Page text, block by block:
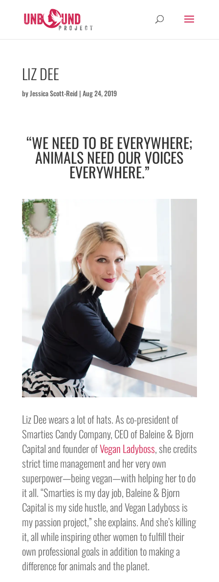
LIZ DEE
byJessica Scott-Reid |Aug 24, 2019
“WE NEED TO BE EVERYWHERE;
ANIMALS NEED OUR VOICES
EVERYWHERE.”
Liz Dee wears a lot of hats. As co-president of
Smarties Candy Company, CEO of Baleine & Bjorn
Capital and founder ofVegan Ladyboss, she credits
strict time management and her very own
superpower—being vegan—with helping her to do
it all. “Smarties is my day job, Baleine & Bjorn
Capital is my side hustle, and Vegan Ladyboss is
my passion project,” she explains. And she’s killing
it, all while inspiring other women to fulfill their
own professional goals in addition to making a
difference for animals and the planet.